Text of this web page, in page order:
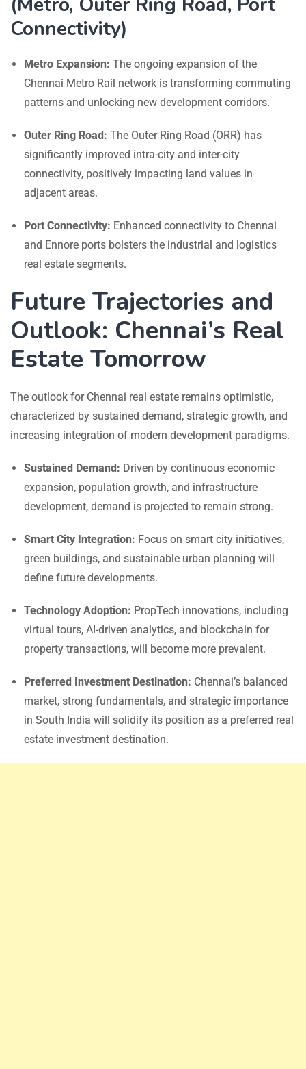
Connectivity)
Metro Expansion: The ongoing expansion of the
Chennai Metro Rail network is transforming commuting
patterns and unlocking new development corridors.
Outer Ring Road: The Outer Ring Road (ORR) has
significantly improved intra-city and inter-city
connectivity, positively impacting land values in
adjacent areas.
Port Connectivity: Enhanced connectivity to Chennai
and Ennore ports bolsters the industrial and logistics
real estate segments.
Future Trajectories and
Outlook: Chennai’s Real
Estate Tomorrow
The outlook for Chennai real estate remains optimistic,
characterized by sustained demand, strategic growth, and
increasing integration of modern development paradigms.
Sustained Demand: Driven by continuous economic
expansion, population growth, and infrastructure
development, demand is projected to remain strong.
Smart City Integration: Focus on smart city initiatives,
green buildings, and sustainable urban planning will
define future developments.
Technology Adoption: PropTech innovations, including
virtual tours, AI-driven analytics, and blockchain for
property transactions, will become more prevalent.
Preferred Investment Destination: Chennai’s balanced
market, strong fundamentals, and strategic importance
in South India will solidify its position as a preferred real
estate investment destination.